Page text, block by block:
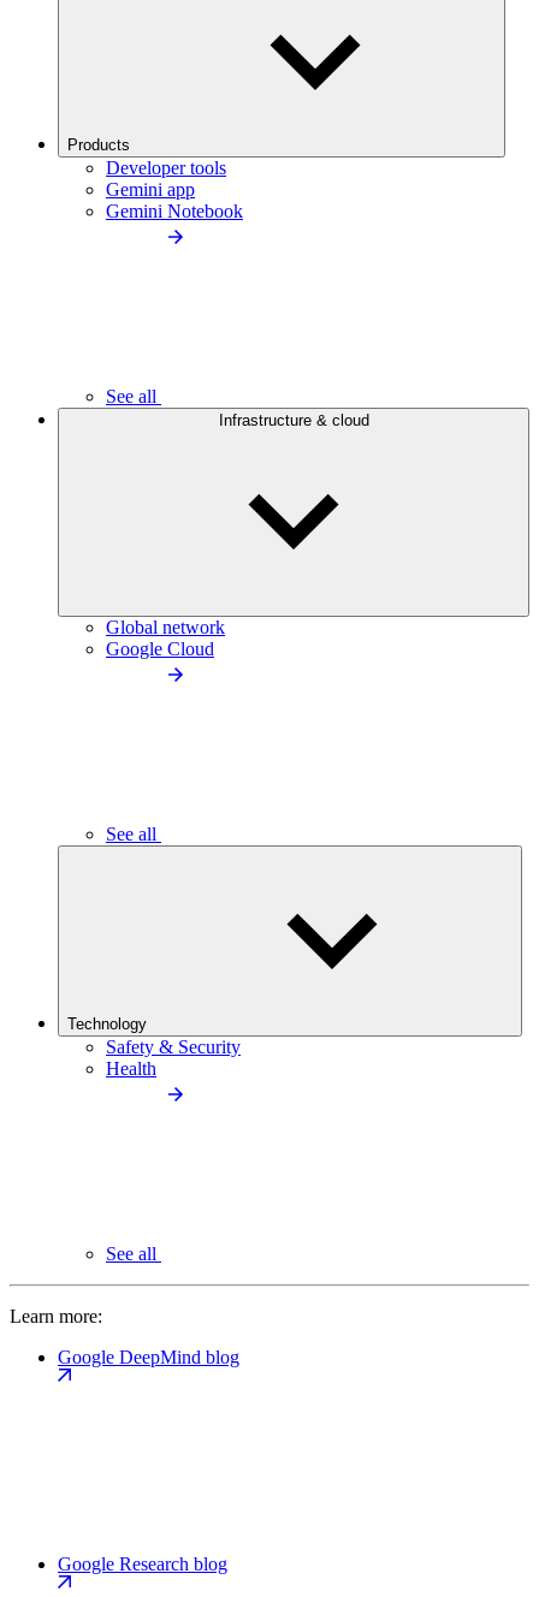
Products
Developer tools
Gemini app
Gemini Notebook
See all
Infrastructure & cloud
Global network
Google Cloud
See all
Technology
Safety & Security
Health
See all
Learn more:
Google DeepMind blog
Google Research blog